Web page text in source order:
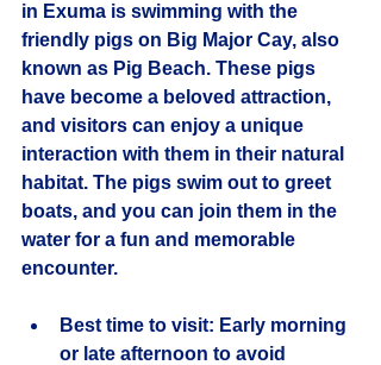
in Exuma is swimming with the
friendly pigs on Big Major Cay, also
known as Pig Beach. These pigs
have become a beloved attraction,
and visitors can enjoy a unique
interaction with them in their natural
habitat. The pigs swim out to greet
boats, and you can join them in the
water for a fun and memorable
encounter.
Best time to visit: Early morning
or late afternoon to avoid